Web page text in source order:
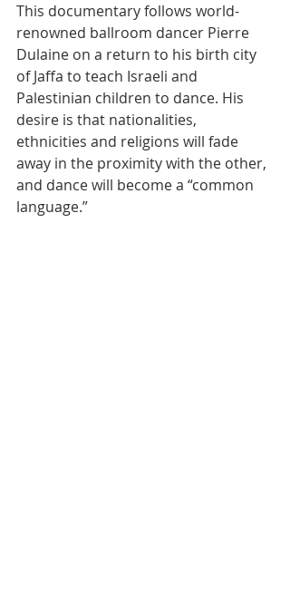
This documentary follows world-
renowned ballroom dancer Pierre
Dulaine on a return to his birth city
of Jaffa to teach Israeli and
Palestinian children to dance. His
desire is that nationalities,
ethnicities and religions will fade
away in the proximity with the other,
and dance will become a “common
language.”